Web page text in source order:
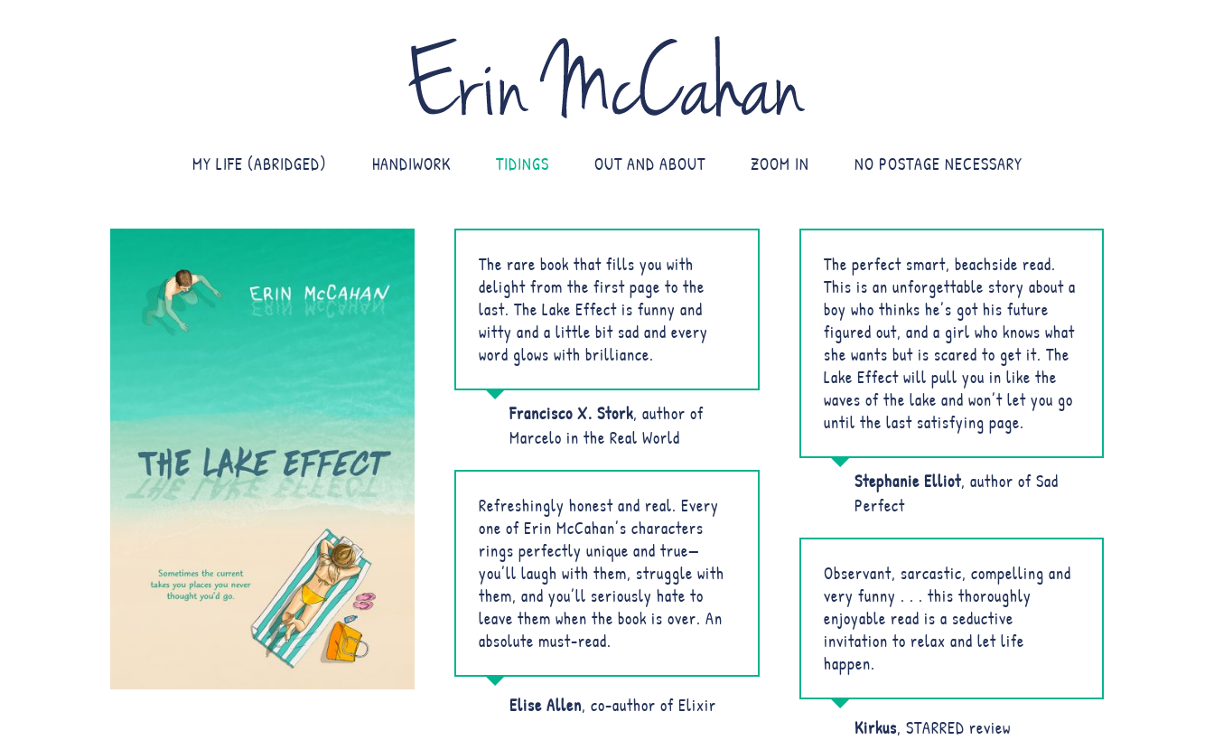
MY LIFE (ABRIDGED) HANDIWORK TIDINGS OUT AND ABOUT ZOOM IN NO POSTAGE NECESSARY
The rare book that fills you with
delight from the first page to the
last. The Lake Effect is funny and
witty and a little bit sad and every
word glows with brilliance.
Francisco X. Stork,author of
Marcelo in the Real World
Refreshingly honest and real. Every
one of Erin McCahan’s characters
rings perfectly unique and true—
you’ll laugh with them, struggle with
them, and you’ll seriously hate to
leave them when the book is over. An
absolute must-read.
Elise Allen,co-author of Elixir
The perfect smart, beachside read.
This is an unforgettable story about a
boy who thinks he’s got his future
figured out, and a girl who knows what
she wants but is scared to get it. The
Lake Effect will pull you in like the
waves of the lake and won’t let you go
until the last satisfying page.
Stephanie Elliot, author of Sad
Perfect
Observant, sarcastic, compelling and
very funny . . . this thoroughly
enjoyable read is a seductive
invitation to relax and let life
happen.
Kirkus, STARRED review